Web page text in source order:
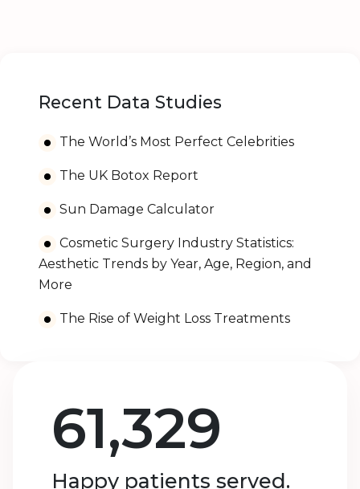
Recent Data Studies
The World’s Most Perfect Celebrities
The UK Botox Report
Sun Damage Calculator
Cosmetic Surgery Industry Statistics:
Aesthetic Trends by Year, Age, Region, and
More
The Rise of Weight Loss Treatments
61,329
Happy patients served.